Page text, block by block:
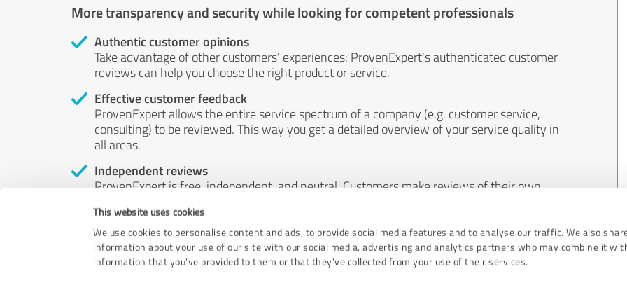
This website uses cookies
We use cookies to personalise content and ads, to provide social media features and to analyse our traffic. We also
information about your use of our site with our social media, advertising and analytics partners who may combine it
information that you’ve provided to them or that they’ve collected from your use of their services.
More transparency and security while looking for competent professionals
Authentic customer opinions
Take advantage of other customers' experiences: ProvenExpert's authenticated customer
reviews can help you choose the right product or service.
Effective customer feedback
ProvenExpert allows the entire service spectrum of a company (e.g. customer service,
consulting) to be reviewed. This way you get a detailed overview of your service quality in
all areas.
Independent reviews
ProvenExpert is free, independent, and neutral. Customers make reviews of their own
by money or by any other means.